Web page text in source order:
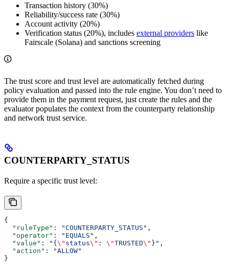
Transaction history (30%)
Reliability/success rate (30%)
Account activity (20%)
Verification status (20%), includes external providers like
Fairscale (Solana) and sanctions screening
The trust score and trust level are automatically fetched during
policy evaluation and passed into the rule engine. You don’t need to
provide them in the payment request, just create the rules and the
evaluator populates the context from the counterparty relationship
and network trust service.
COUNTERPARTY_STATUS
Require a specific trust level:
{
  "ruleType"
: "COUNTERPARTY_STATUS" ,
  "operator"
: "EQUALS" ,
  "value"
: "{ \" status\" : \"TRUSTED\" }" ,
  "action"
:
"ALLOW"
}